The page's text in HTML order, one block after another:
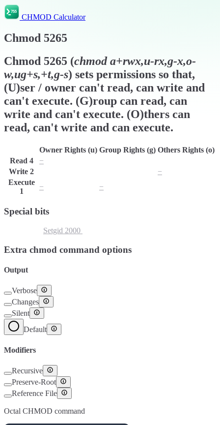
CHMOD Calculator
Chmod 5265
Chmod 5265 (chmoda+rwx,u-rx,g-x,o-
w,ug+s,+t,g-s) sets permissions so that,
(U)ser / owner can't read, can write and
can't execute. (G)roup can read, can
write and can't execute. (O)thers can
read, can't write and can execute.
Owner Rights (u) Group Rights (g) Others Rights (o)
Read 4 −
Write 2
−
Execute
1
− −
Special bits
Setgid 2000
Extra chmod command options
Output
Verbose
Changes
Silent
Default
Modifiers
Recursive
Preserve-Root
Reference File
Octal CHMOD command